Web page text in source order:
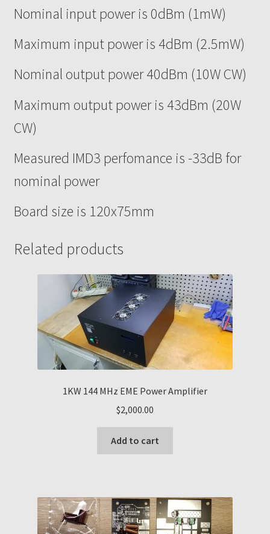
Nominal input power is 0dBm (1mW)
Maximum input power is 4dBm (2.5mW)
Nominal output power 40dBm (10W CW)
Maximum output power is 43dBm (20W
CW)
Measured IMD3 perfomance is -33dB for
nominal power
Board size is 120x75mm
Related products
1KW 144 MHz EME Power Amplifier
$2,000.00
Add to cart